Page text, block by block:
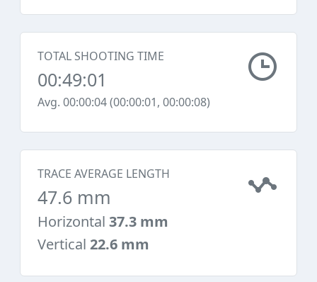
TOTAL SHOOTING TIME
00:49:01
Avg. 00:00:04 (00:00:01, 00:00:08)
TRACE AVERAGE LENGTH
47.6 mm
Horizontal 37.3 mm
Vertical 22.6 mm